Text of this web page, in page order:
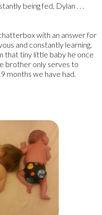
being fed, Dylan . . .
with an answer for
and constantly learning.
that tiny little baby he once
brother only serves to
months we have had.